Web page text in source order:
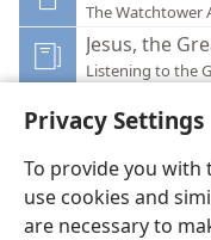
Privacy Settings
To provide you with
use cookies and
are necessary to
The Watchtower
Jesus, the
Listening to the